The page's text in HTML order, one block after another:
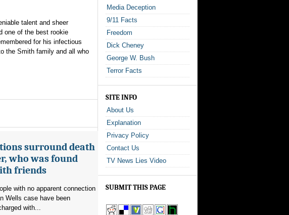
talent and sheer
one of the best rookie
for his infectious
the Smith family and all who
surround death
who was found
friends
with no apparent connection
Wells case have been
with...
Media Deception
9/11 Facts
Freedom
Dick Cheney
George W. Bush
Terror Facts
SITE INFO
About Us
Explanation
Privacy Policy
Contact Us
TV News Lies Video
SUBMIT THIS PAGE